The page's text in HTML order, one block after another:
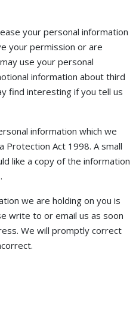
your personal information
your permission or are
use your personal
information about third
find interesting if you tell us
information which we
Protection Act 1998. A small
like a copy of the information
we are holding on you is
write to or email us as soon
We will promptly correct